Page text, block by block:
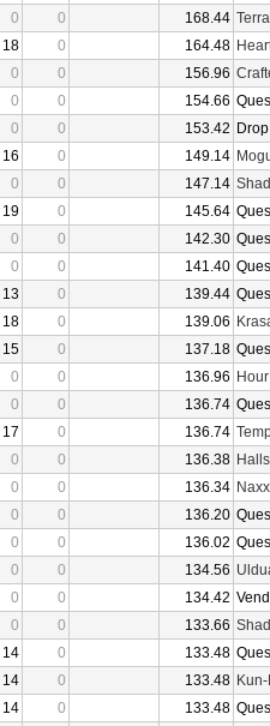
0 0 168.44
18 0 164.48
0 0 156.96
0 0 154.66
0 0 153.42 Drop
16 0 149.14
0 0 147.14
19 0 145.64
0 0 142.30
0 0 141.40
13 0 139.44
18 0 139.06
15 0 137.18
0 0 136.96
0 0 136.74
17 0 136.74
0 0 136.38
0 0 136.34
0 0 136.20
0 0 136.02
0 0 134.56
0 0 134.42
0 0 133.66
14 0 133.48
14 0 133.48
14 0 133.48